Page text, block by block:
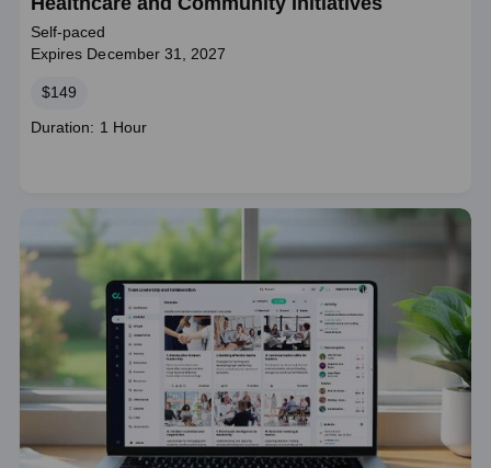
Self-paced
Expires December 31, 2027
Price
$149
Course
Duration: 1 Hour